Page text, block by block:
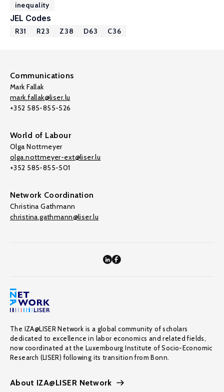
inequality
JEL Codes
R31 R23 Z38 D63 C36
Communications
Mark Fallak
mark.fallak@liser.lu
+352 585-855-526
World of Labour
Olga Nottmeyer
olga.nottmeyer-ext@liser.lu
+352 585-855-501
Network Coordination
Christina Gathmann
christina.gathmann@liser.lu
The IZA@LISER Network is a global community of scholars
dedicated to excellence in labor economics and related fields,
now coordinated at the Luxembourg Institute of Socio-Economic
Research (LISER) following its transition from Bonn.
About IZA@LISER Network